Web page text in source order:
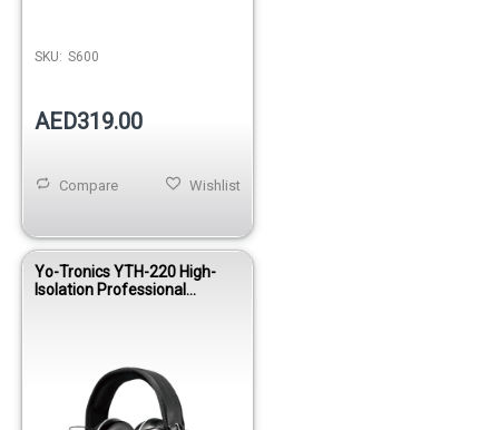
SKU: S600
AED319.00
Wishlist
Compare
Yo-Tronics YTH-220 High-
Isolation Professional